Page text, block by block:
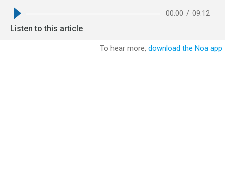
00:00 / 09:12
Listen to this article
To hear more, download the Noa app